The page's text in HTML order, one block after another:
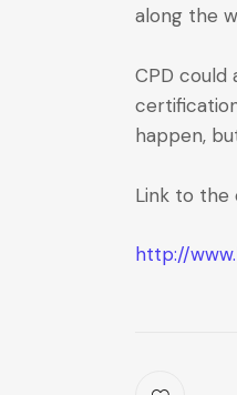
along the
CPD could
happen,
Link to the
http://